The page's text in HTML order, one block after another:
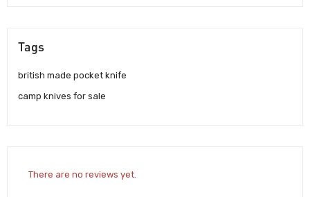
Tags
british made pocket knife
camp knives for sale
There are no reviews yet.